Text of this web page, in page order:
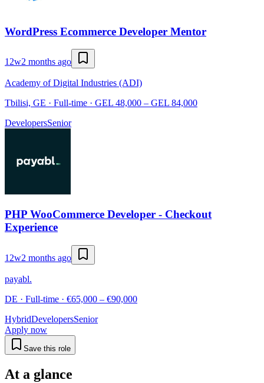
WordPress Ecommerce Developer Mentor
12w2 months ago
Academy of Digital Industries (ADI)
Tbilisi, GE · Full-time · GEL 48,000 – GEL 84,000
DevelopersSenior
PHP WooCommerce Developer - Checkout
Experience
12w2 months ago
payabl.
DE · Full-time · €65,000 – €90,000
HybridDevelopersSenior
Apply now
Save this role
At a glance